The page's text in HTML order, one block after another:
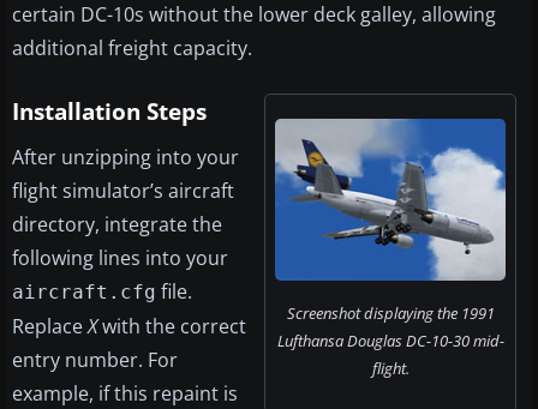
certain DC-10s without the lower deck galley, allowing
additional freight capacity.
Screenshot displaying the 1991
Lufthansa Douglas DC-10-30 mid-
flight.
Installation Steps
After unzipping into your
flight simulator’s aircraft
directory, integrate the
following lines into your
aircraft.cfg file.
ReplaceXwith the correct
entry number. For
example, if this repaint is